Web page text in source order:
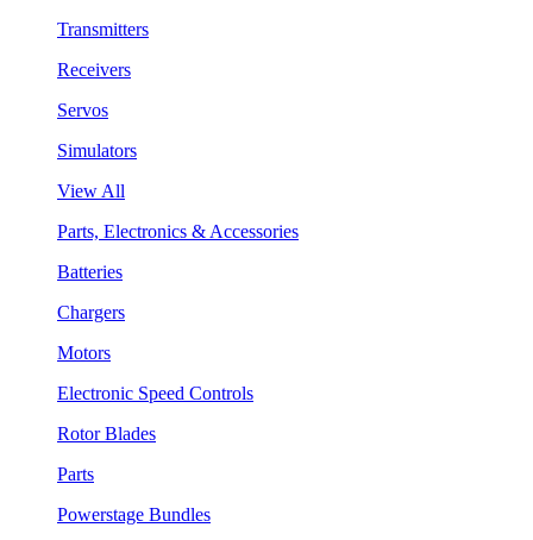
Transmitters
Receivers
Servos
Simulators
View All
Parts, Electronics & Accessories
Batteries
Chargers
Motors
Electronic Speed Controls
Rotor Blades
Parts
Powerstage Bundles